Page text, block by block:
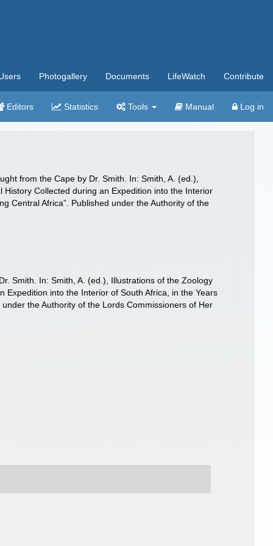
Photogallery Documents LifeWatch Contribute
Editors Statistics Tools Manual Log in
from the Cape by Dr. Smith. In: Smith, A. (ed.),
Collected during an Expedition into the Interior
Central Africa”. Published under the Authority of the
Smith. In: Smith, A. (ed.), Illustrations of the Zoology
Expedition into the Interior of South Africa, in the Years
the Authority of the Lords Commissioners of Her